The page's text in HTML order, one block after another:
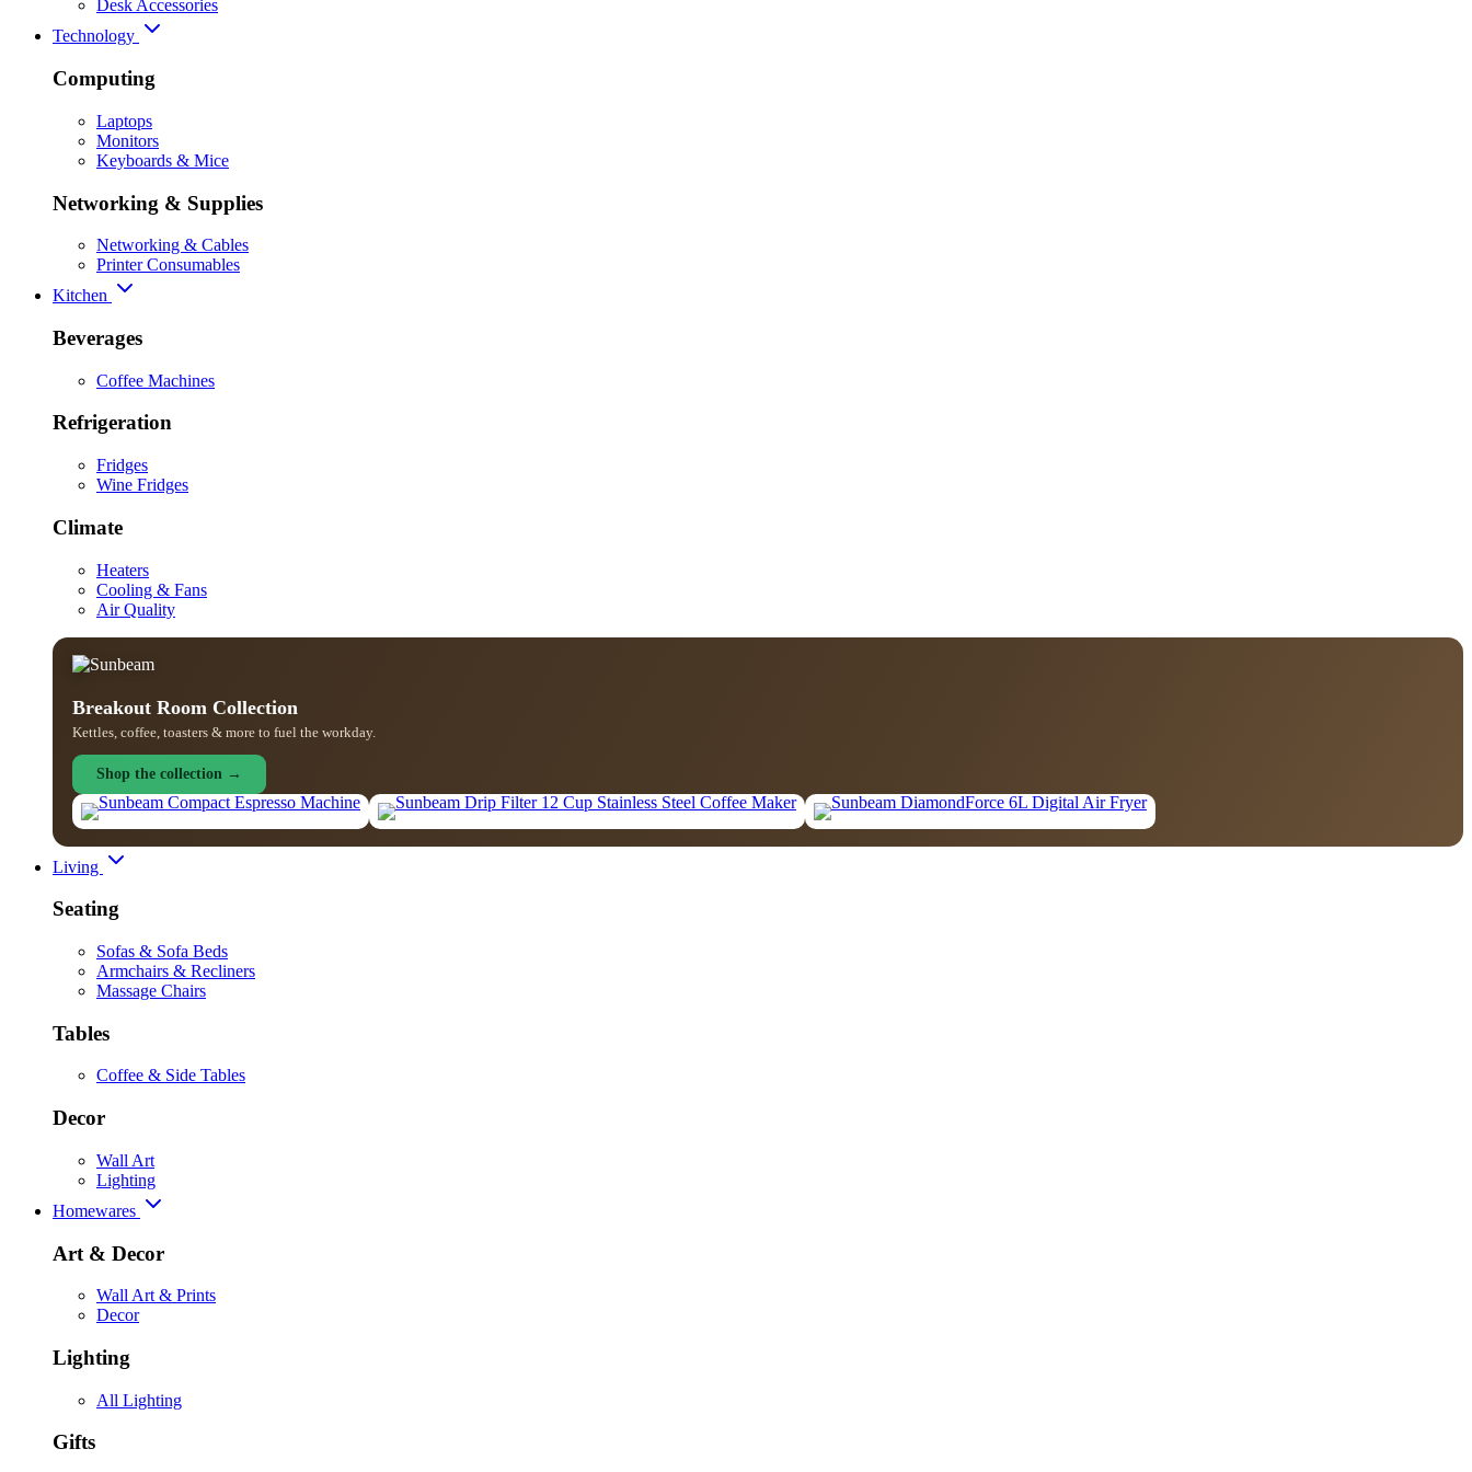
Desk Accessories
Technology
Computing
Laptops
Monitors
Keyboards & Mice
Networking & Supplies
Networking & Cables
Printer Consumables
Kitchen
Beverages
Coffee Machines
Refrigeration
Fridges
Wine Fridges
Climate
Heaters
Cooling & Fans
Air Quality
Breakout Room Collection
Kettles, coffee, toasters & more to fuel the workday.
Shop the collection →
Living
Seating
Sofas & Sofa Beds
Armchairs & Recliners
Massage Chairs
Tables
Coffee & Side Tables
Decor
Wall Art
Lighting
Homewares
Art & Decor
Wall Art & Prints
Decor
Lighting
All Lighting
Gifts